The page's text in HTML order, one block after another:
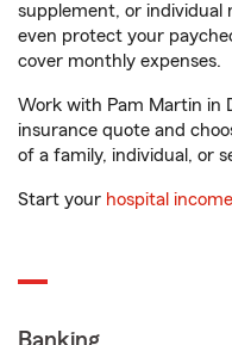
supplement, or individual
even protect your
cover monthly expenses.
Work with Pam Martin in
insurance quote and
of a family, individual, or
Start your hospital
Banking